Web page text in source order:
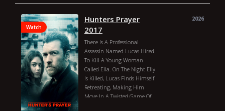
Watch
2026
Hunters Prayer
2017
There Is A Professional
Assassin Named Lucas Hired
To Kill A Young Woman
Called Ella. On The Night Elly
Is Killed, Lucas Finds Himself
Retreating, Making Him
Move In A Twisted Game Of